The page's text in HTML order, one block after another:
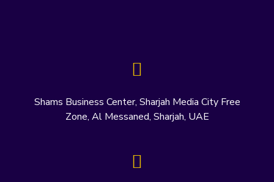
Shams Business Center, Sharjah Media City Free
Zone, Al Messaned, Sharjah, UAE